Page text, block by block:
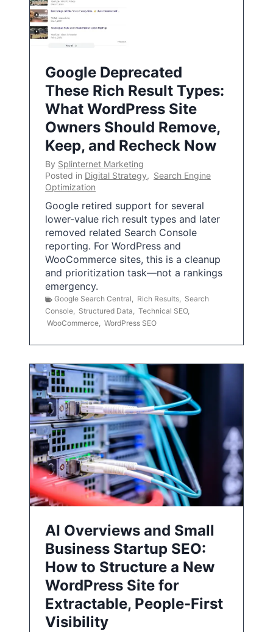
Google Deprecated
These Rich Result Types:
What WordPress Site
Owners Should Remove,
Keep, and Recheck Now
By Splinternet Marketing
Posted in Digital Strategy, Search Engine
Optimization
Google retired support for several
lower-value rich result types and later
removed related Search Console
reporting. For WordPress and
WooCommerce sites, this is a cleanup
and prioritization task—not a rankings
emergency.
Google Search Central, Rich Results, Search
Console, Structured Data, Technical SEO,
WooCommerce, WordPress SEO
AI Overviews and Small
Business Startup SEO:
How to Structure a New
WordPress Site for
Extractable, People-First
Visibility